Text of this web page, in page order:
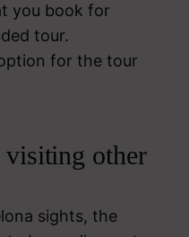
you book for
tour.
for the tour
visiting other
sights, the